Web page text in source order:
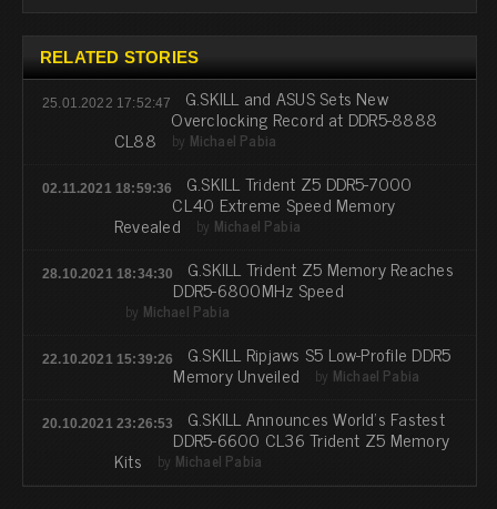
RELATED STORIES
25.01.2022 17:52:47 G.SKILL and ASUS Sets New
Overclocking Record at DDR5-8888
CL88 by Michael Pabia
02.11.2021 18:59:36 G.SKILL Trident Z5 DDR5-7000
CL40 Extreme Speed Memory
Revealed by Michael Pabia
28.10.2021 18:34:30 G.SKILL Trident Z5 Memory Reaches
DDR5-6800MHz Speed
by Michael Pabia
22.10.2021 15:39:26 G.SKILL Ripjaws S5 Low-Profile DDR5
Memory Unveiled by Michael Pabia
20.10.2021 23:26:53 G.SKILL Announces World’s Fastest
DDR5-6600 CL36 Trident Z5 Memory
Kits by Michael Pabia